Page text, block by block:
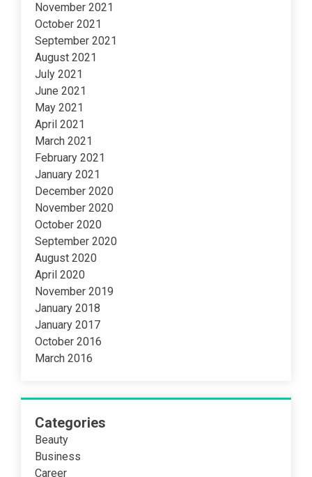
November 2021
October 2021
September 2021
August 2021
July 2021
June 2021
May 2021
April 2021
March 2021
February 2021
January 2021
December 2020
November 2020
October 2020
September 2020
August 2020
April 2020
November 2019
January 2018
January 2017
October 2016
March 2016
Categories
Beauty
Business
Career